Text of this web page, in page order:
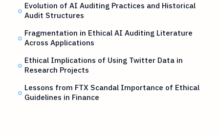
Evolution of AI Auditing Practices and Historical
Audit Structures
Fragmentation in Ethical AI Auditing Literature
Across Applications
Ethical Implications of Using Twitter Data in
Research Projects
Lessons from FTX Scandal Importance of Ethical
Guidelines in Finance